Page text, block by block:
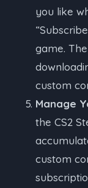
you like
game.
custom
Manage
the CS2
custom